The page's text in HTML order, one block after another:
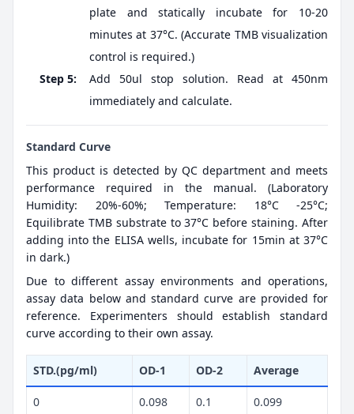
plate and statically incubate for 10-20
minutes at 37°C. (Accurate TMB visualization
control is required.)
Step 5:
Add 50ul stop solution. Read at 450nm
immediately and calculate.
Standard Curve
This product is detected by QC department and meets
performance required in the manual. (Laboratory
Humidity: 20%-60%; Temperature: 18°C -25°C;
Equilibrate TMB substrate to 37°C before staining. After
adding into the ELISA wells, incubate for 15min at 37°C
in dark.)
Due to different assay environments and operations,
assay data below and standard curve are provided for
reference. Experimenters should establish standard
curve according to their own assay.
STD.(pg/ml) OD-1 OD-2 Average
0 0.098 0.1 0.099